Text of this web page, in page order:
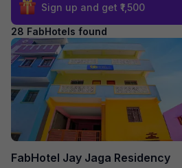
Sign up and get ₹1,500
28 FabHotels found
FabHotel Jay Jaga Residency